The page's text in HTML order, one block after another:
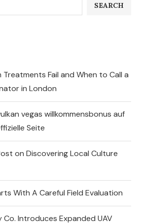
SEARCH
Treatments Fail and When to Call a
in London
vegas willkommensbonus auf
Seite
on Discovering Local Culture
With A Careful Field Evaluation
Introduces Expanded UAV